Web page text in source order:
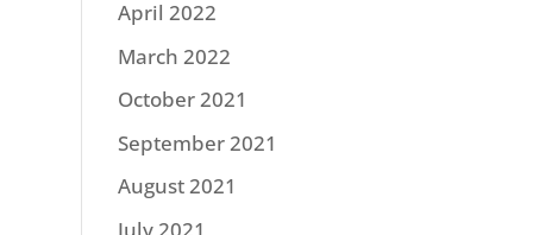
April 2022
March 2022
October 2021
September 2021
August 2021
July 2021